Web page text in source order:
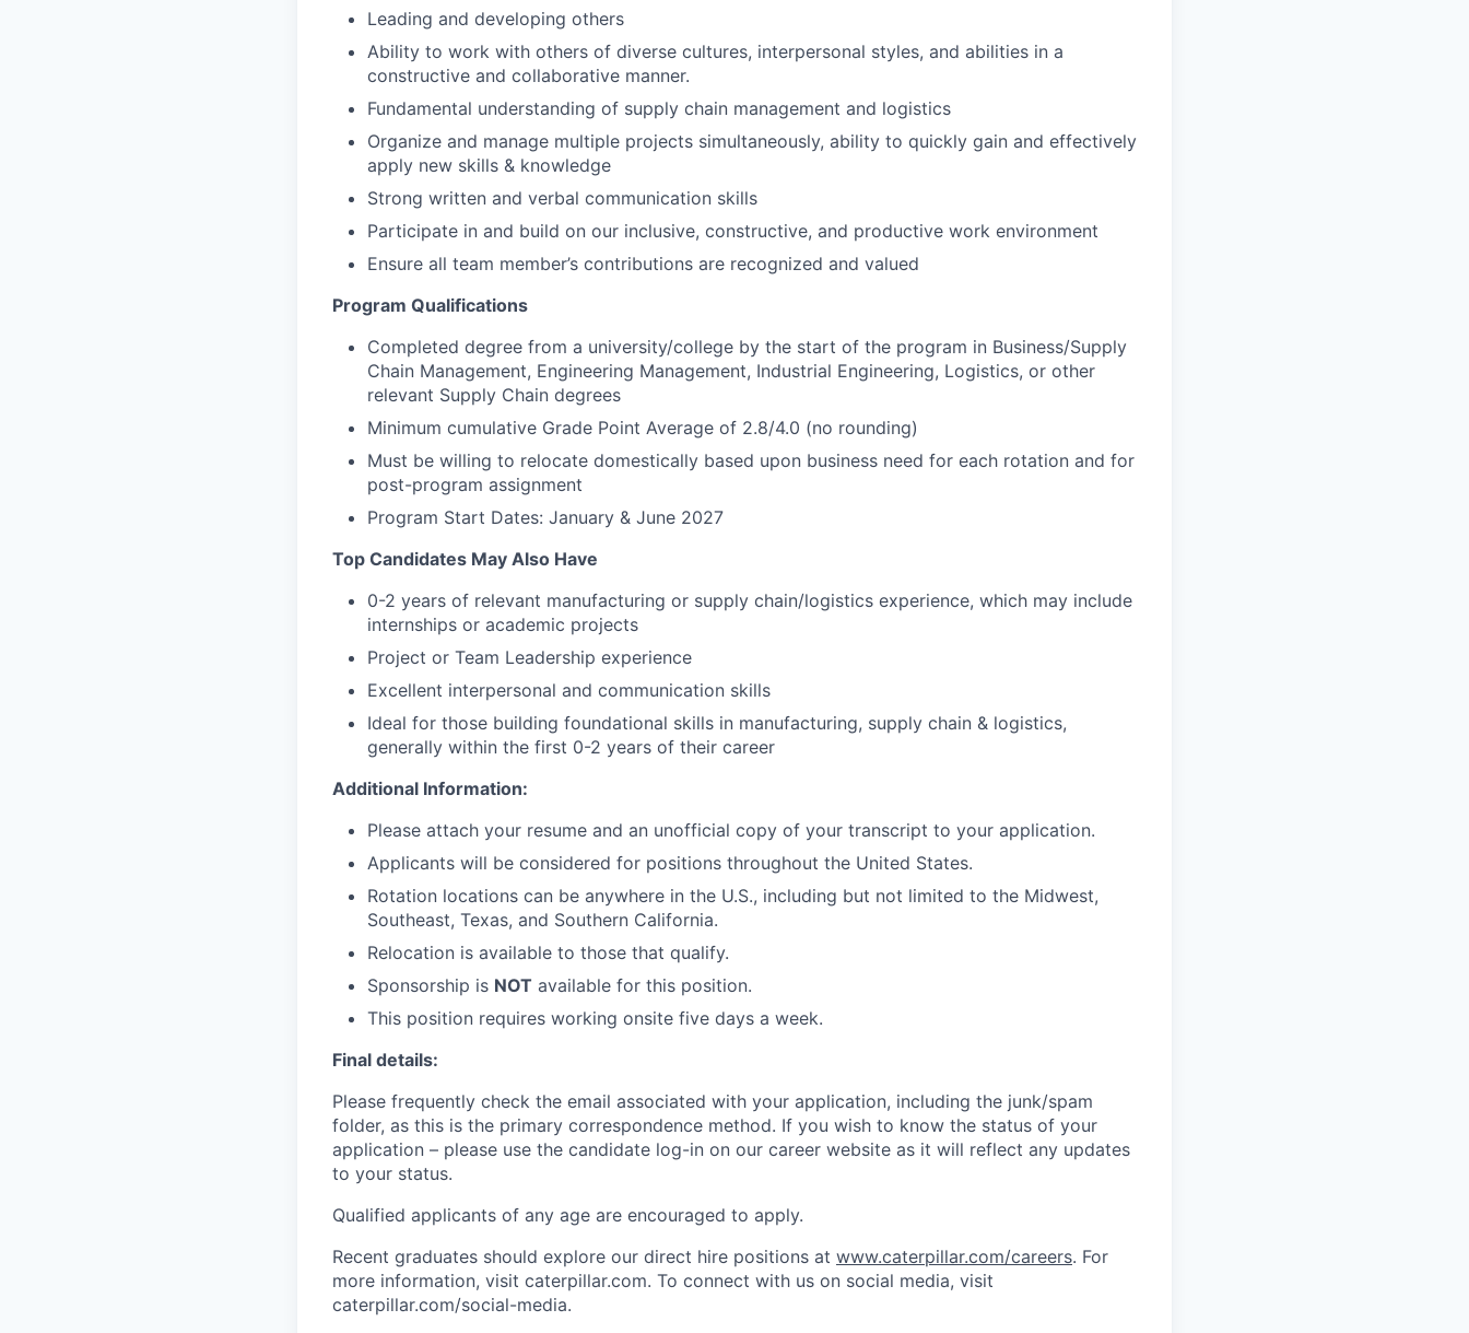
Leading and developing others
Ability to work with others of diverse cultures, interpersonal styles, and abilities in a
constructive and collaborative manner.
Fundamental understanding of supply chain management and logistics
Organize and manage multiple projects simultaneously, ability to quickly gain and effectively
apply new skills & knowledge
Strong written and verbal communication skills
Participate in and build on our inclusive, constructive, and productive work environment
Ensure all team member’s contributions are recognized and valued
Program Qualifications
Completed degree from a university/college by the start of the program in Business/Supply
Chain Management, Engineering Management, Industrial Engineering, Logistics, or other
relevant Supply Chain degrees
Minimum cumulative Grade Point Average of 2.8/4.0 (no rounding)
Must be willing to relocate domestically based upon business need for each rotation and for
post-program assignment
Program Start Dates: January & June 2027
Top Candidates May Also Have
0-2 years of relevant manufacturing or supply chain/logistics experience, which may include
internships or academic projects
Project or Team Leadership experience
Excellent interpersonal and communication skills
Ideal for those building foundational skills in manufacturing, supply chain & logistics,
generally within the first 0-2 years of their career
Additional Information:
Please attach your resume and an unofficial copy of your transcript to your application.
Applicants will be considered for positions throughout the United States.
Rotation locations can be anywhere in the U.S., including but not limited to the Midwest,
Southeast, Texas, and Southern California.
Relocation is available to those that qualify.
Sponsorship is NOT available for this position.
This position requires working onsite five days a week.
Final details:
Please frequently check the email associated with your application, including the junk/spam
folder, as this is the primary correspondence method. If you wish to know the status of your
application – please use the candidate log-in on our career website as it will reflect any updates
to your status.
Qualified applicants of any age are encouraged to apply.
Recent graduates should explore our direct hire positions at www.caterpillar.com/careers. For
more information, visit caterpillar.com. To connect with us on social media, visit
caterpillar.com/social-media.